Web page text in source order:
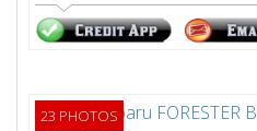
23 PHOTOS